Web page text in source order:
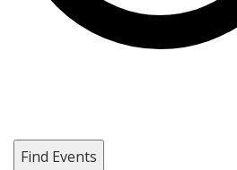
Find Events